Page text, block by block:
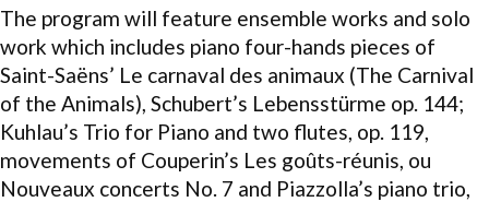
The program will feature ensemble works and solo
work which includes piano four-hands pieces of
Saint-Saëns’ Le carnaval des animaux (The Carnival
of the Animals), Schubert’s Lebensstürme op. 144;
Kuhlau’s Trio for Piano and two flutes, op. 119,
movements of Couperin’s Les goûts-réunis, ou
Nouveaux concerts No. 7 and Piazzolla’s piano trio,